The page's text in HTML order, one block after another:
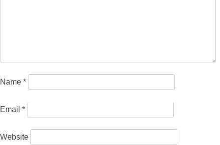
Name *
Email *
Website